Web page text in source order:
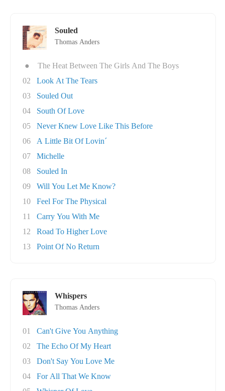
Souled
Thomas Anders
●
The Heat Between The Girls And The Boys
02
Look At The Tears
03
Souled Out
04
South Of Love
05
Never Knew Love Like This Before
06
A Little Bit Of Lovin´
07
Michelle
08
Souled In
09
Will You Let Me Know?
10
Feel For The Physical
11
Carry You With Me
12
Road To Higher Love
13
Point Of No Return
Whispers
Thomas Anders
01
Can't Give You Anything
02
The Echo Of My Heart
03
Don't Say You Love Me
04
For All That We Know